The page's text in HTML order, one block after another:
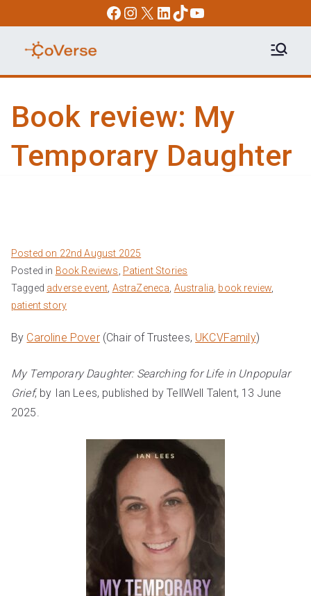
to
content
Facebook
Instagram
X LinkedIn
TikTok
YouTube
Science | Education | Community |
Advocacy
Book review: My
Temporary Daughter
Posted on 22nd August 2025
Posted in Book Reviews Patient Stories
Tagged adverse event AstraZeneca Australia book review
patient story
By Caroline Pover(Chair of Trustees, UKCVFamily)
My Temporary Daughter: Searching for Life in Unpopular
Grief, by Ian Lees, published by TellWell Talent, 13 June
2025.